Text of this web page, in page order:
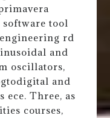
tool
rd
and
oscillators,
and
ece. Three, as
courses,